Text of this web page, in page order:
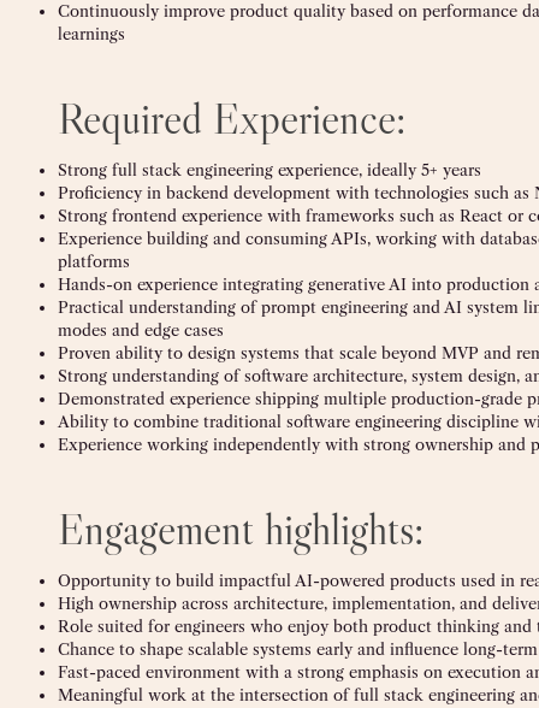
Continuously improve product quality based on performance
learnings
Required Experience:
Strong full stack engineering experience, ideally 5+ years
Proficiency in backend development with technologies such as
Strong frontend experience with frameworks such as React or
Experience building and consuming APIs, working with
platforms
Hands-on experience integrating generative AI into production
Practical understanding of prompt engineering and AI system
modes and edge cases
Proven ability to design systems that scale beyond MVP and
Strong understanding of software architecture, system design,
Demonstrated experience shipping multiple production-grade
Ability to combine traditional software engineering discipline
Experience working independently with strong ownership and
Engagement highlights:
Opportunity to build impactful AI-powered products used in
High ownership across architecture, implementation, and
Role suited for engineers who enjoy both product thinking and
Chance to shape scalable systems early and influence long-
Fast-paced environment with a strong emphasis on execution
Meaningful work at the intersection of full stack engineering